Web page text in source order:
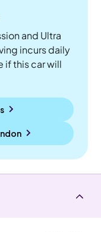
and Ultra
incurs daily
if this car will